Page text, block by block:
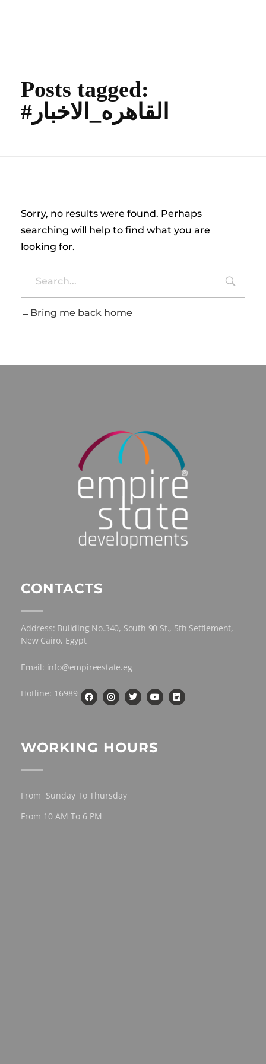
Posts tagged:
#القاهره_الاخبار
Sorry, no results were found. Perhaps
searching will help to find what you are
looking for.
Bring me back home
CONTACTS
Address: Building No.340, South 90 St., 5th Settlement,
New Cairo, Egypt
Email: info@empireestate.eg
Hotline: 16989
WORKING HOURS
From Sunday To Thursday
From 10 AM To 6 PM